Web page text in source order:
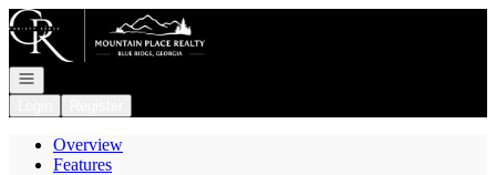
Go to: Homepage
Open navigation
Overview
Features